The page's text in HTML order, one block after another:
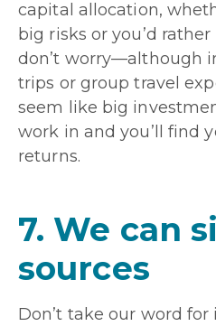
capital allocation,
big risks or you’d
don’t worry—although
trips or group travel
seem like big
work in and you’ll find
returns.
7. We can
sources
Don’t take our word for